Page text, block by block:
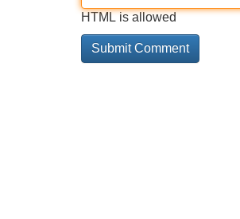
HTML is allowed